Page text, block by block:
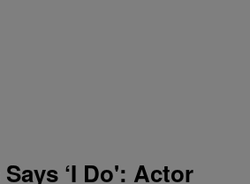
‘I Do': Actor